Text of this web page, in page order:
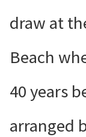
draw at
Beach
40 years
arranged